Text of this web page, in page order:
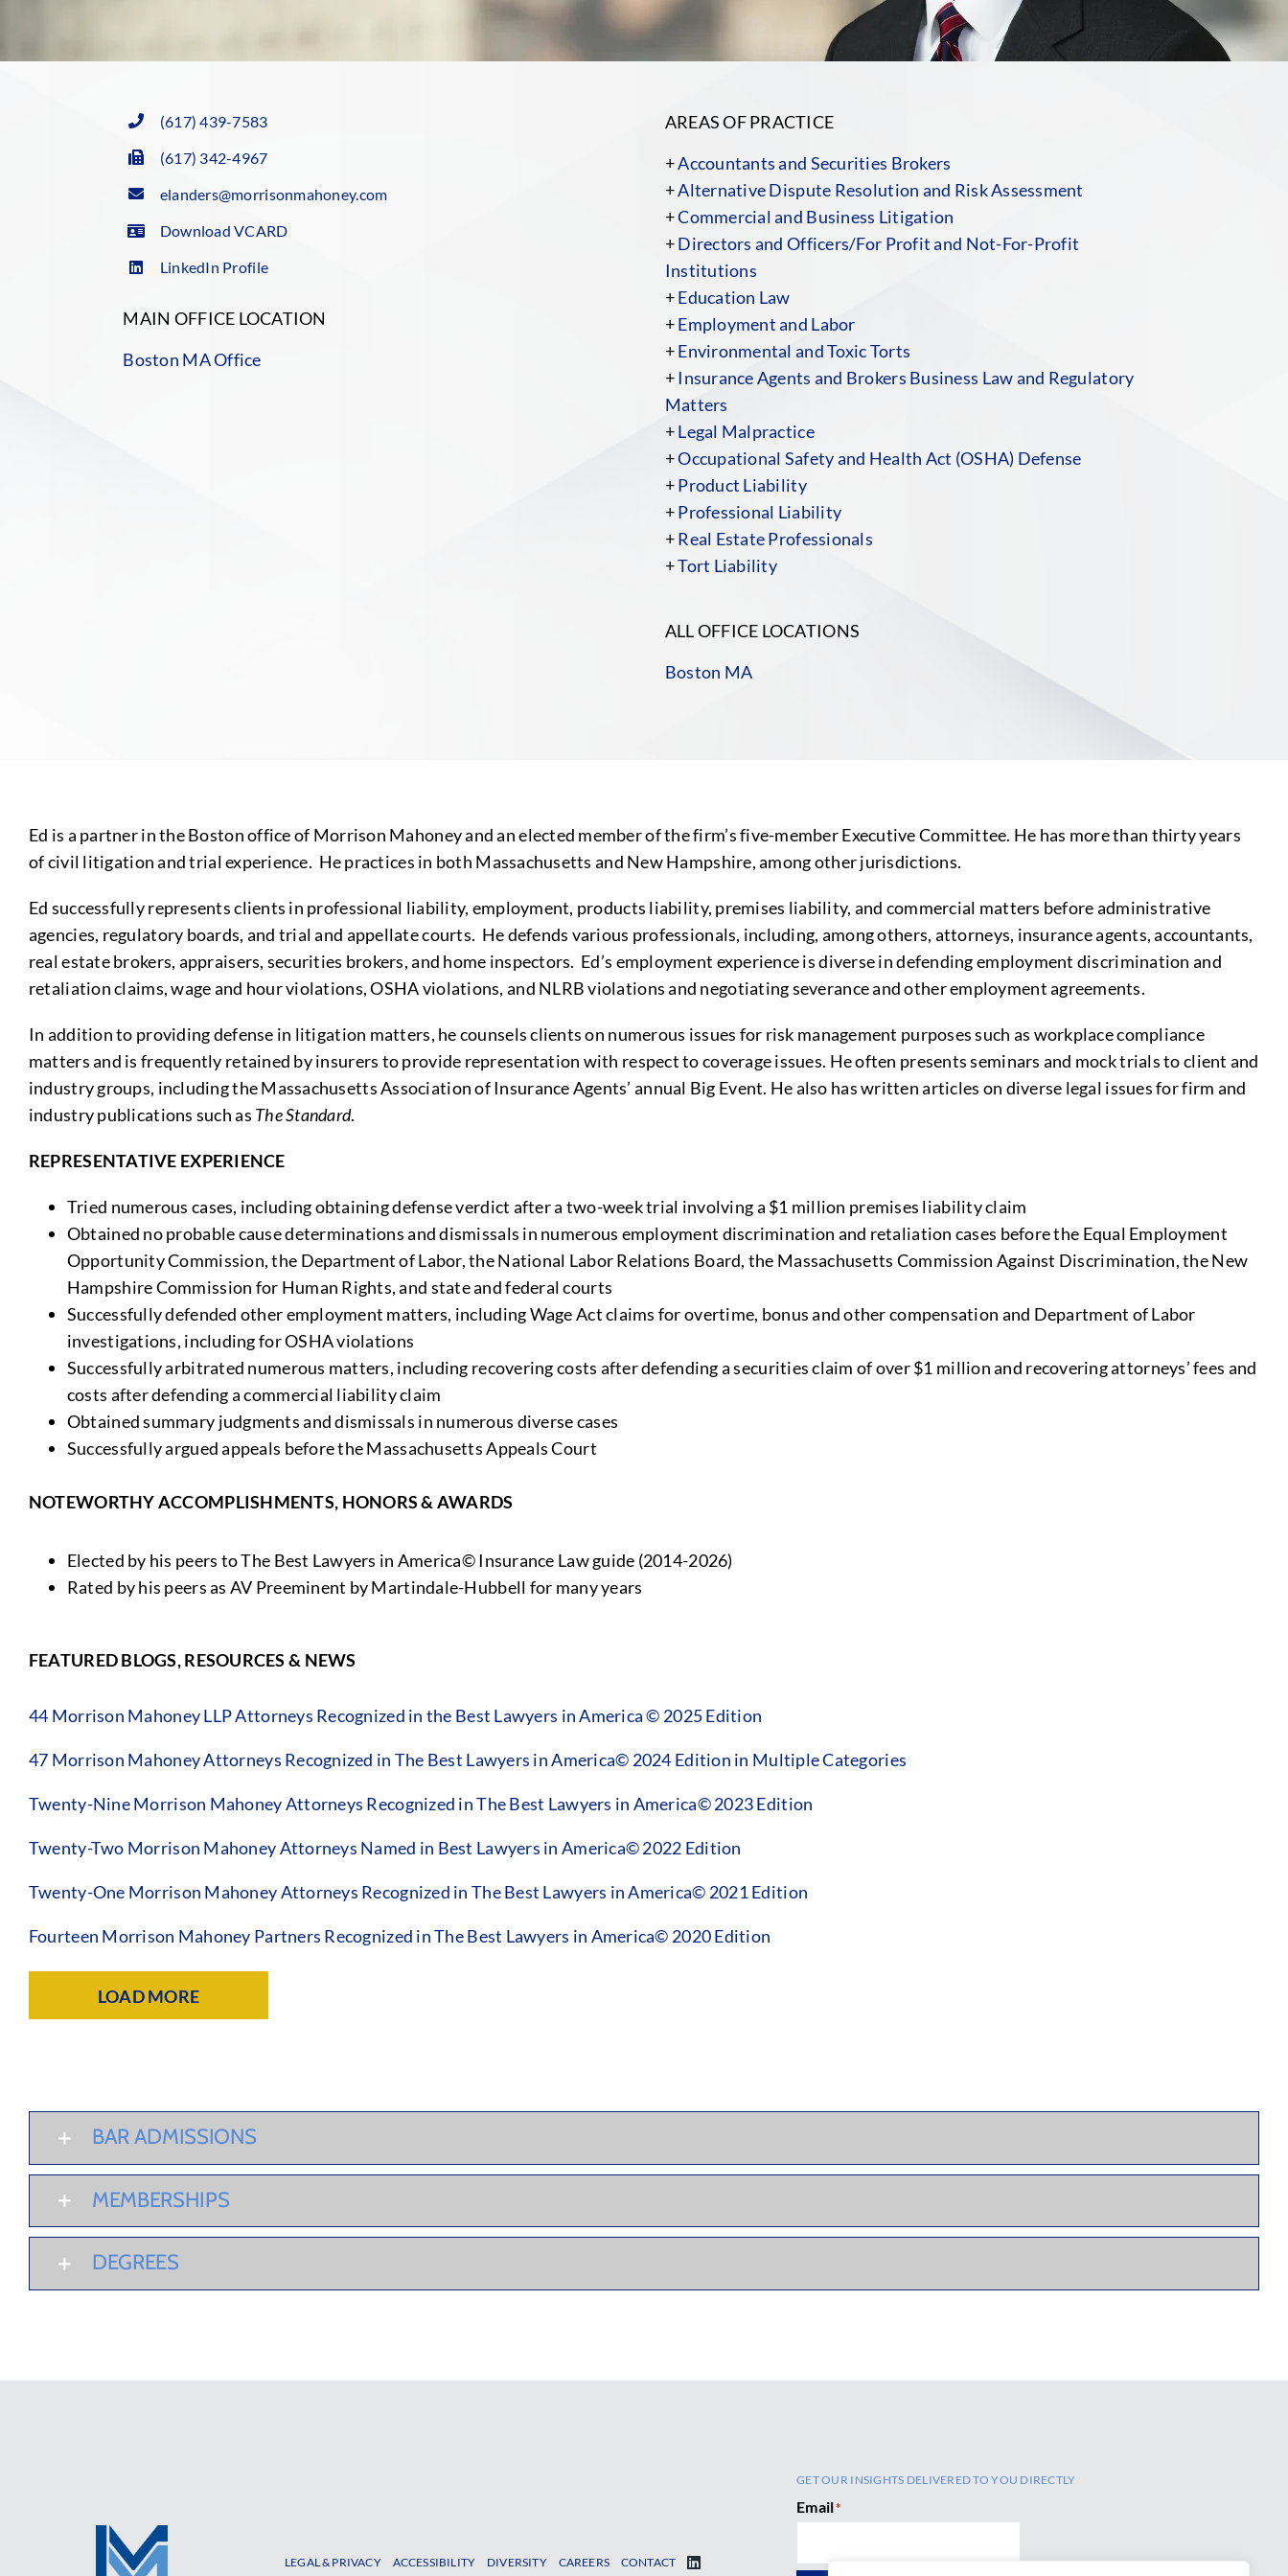
(617) 439-7583
(617) 342-4967
elanders@morrisonmahoney.com
Download VCARD
LinkedIn Profile
MAIN OFFICE LOCATION
Boston MA Office
AREAS OF PRACTICE
+Accountants and Securities Brokers
+Alternative Dispute Resolution and Risk Assessment
+Commercial and Business Litigation
+Directors and Officers/For Profit and Not-For-Profit
Institutions
+Education Law
+Employment and Labor
+Environmental and Toxic Torts
+Insurance Agents and Brokers Business Law and Regulatory
Matters
+Legal Malpractice
+Occupational Safety and Health Act (OSHA) Defense
+Product Liability
+Professional Liability
+Real Estate Professionals
+Tort Liability
ALL OFFICE LOCATIONS
Boston MA
Ed is a partner in the Boston office of Morrison Mahoney and an elected member of the firm’s five-member Executive Committee. He has more than thirty years
of civil litigation and trial experience. He practices in both Massachusetts and New Hampshire, among other jurisdictions.
Ed successfully represents clients in professional liability, employment, products liability, premises liability, and commercial matters before administrative
agencies, regulatory boards, and trial and appellate courts. He defends various professionals, including, among others, attorneys, insurance agents, accountants,
real estate brokers, appraisers, securities brokers, and home inspectors. Ed’s employment experience is diverse in defending employment discrimination and
retaliation claims, wage and hour violations, OSHA violations, and NLRB violations and negotiating severance and other employment agreements.
In addition to providing defense in litigation matters, he counsels clients on numerous issues for risk management purposes such as workplace compliance
matters and is frequently retained by insurers to provide representation with respect to coverage issues. He often presents seminars and mock trials to client and
industry groups, including the Massachusetts Association of Insurance Agents’ annual Big Event. He also has written articles on diverse legal issues for firm and
industry publications such as The Standard.
REPRESENTATIVE EXPERIENCE
Tried numerous cases, including obtaining defense verdict after a two-week trial involving a $1 million premises liability claim
Obtained no probable cause determinations and dismissals in numerous employment discrimination and retaliation cases before the Equal Employment
Opportunity Commission, the Department of Labor, the National Labor Relations Board, the Massachusetts Commission Against Discrimination, the New
Hampshire Commission for Human Rights, and state and federal courts
Successfully defended other employment matters, including Wage Act claims for overtime, bonus and other compensation and Department of Labor
investigations, including for OSHA violations
Successfully arbitrated numerous matters, including recovering costs after defending a securities claim of over $1 million and recovering attorneys’ fees and
costs after defending a commercial liability claim
Obtained summary judgments and dismissals in numerous diverse cases
Successfully argued appeals before the Massachusetts Appeals Court
NOTEWORTHY ACCOMPLISHMENTS, HONORS & AWARDS
Elected by his peers to The Best Lawyers in America© Insurance Law guide (2014-2026)
Rated by his peers as AV Preeminent by Martindale-Hubbell for many years
FEATURED BLOGS, RESOURCES & NEWS
44 Morrison Mahoney LLP Attorneys Recognized in the Best Lawyers in America © 2025 Edition
47 Morrison Mahoney Attorneys Recognized in The Best Lawyers in America© 2024 Edition in Multiple Categories
Twenty-Nine Morrison Mahoney Attorneys Recognized in The Best Lawyers in America© 2023 Edition
Twenty-Two Morrison Mahoney Attorneys Named in Best Lawyers in America© 2022 Edition
Twenty-One Morrison Mahoney Attorneys Recognized in The Best Lawyers in America© 2021 Edition
Fourteen Morrison Mahoney Partners Recognized in The Best Lawyers in America© 2020 Edition
LOAD MORE
BAR ADMISSIONS
MEMBERSHIPS
DEGREES
LEGAL & PRIVACY ACCESSIBILITY DIVERSITY CAREERS CONTACT
GET OUR INSIGHTS DELIVERED TO YOU DIRECTLY
Email*